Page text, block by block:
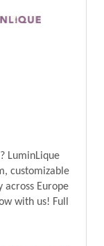
LuminLique
customizable
across Europe
with us! Full